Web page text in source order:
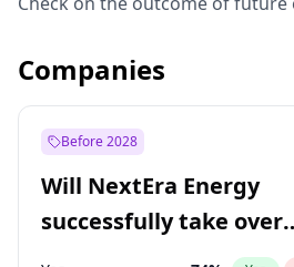
Companies
Before 2028
Will NextEra Energy
successfully take over
Dominion Energy?